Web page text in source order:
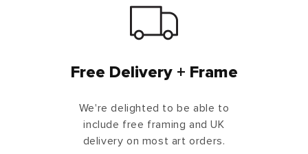
Free Delivery + Frame
We're delighted to be able to
include free framing and UK
delivery on most art orders.